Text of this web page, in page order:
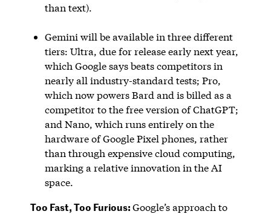
than text).
Gemini will be available in three different
tiers: Ultra, due for release early next year,
which Google says beats competitors in
nearly all industry-standard tests; Pro,
which now powers Bard and is billed as a
competitor to the free version of ChatGPT;
and Nano, which runs entirely on the
hardware of Google Pixel phones, rather
than through expensive cloud computing,
marking a relative innovation in the AI
space.
Too Fast, Too Furious:Google’s approach to